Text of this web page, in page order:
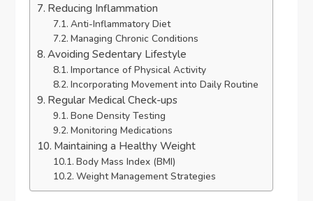
Reducing Inflammation
Anti-Inflammatory Diet
Managing Chronic Conditions
Avoiding Sedentary Lifestyle
Importance of Physical Activity
Incorporating Movement into Daily Routine
Regular Medical Check-ups
Bone Density Testing
Monitoring Medications
Maintaining a Healthy Weight
Body Mass Index (BMI)
Weight Management Strategies